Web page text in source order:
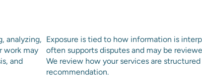
analyzing,
work may
and
Exposure is tied to how information is
often supports disputes and may be
We review how your services are
recommendation.